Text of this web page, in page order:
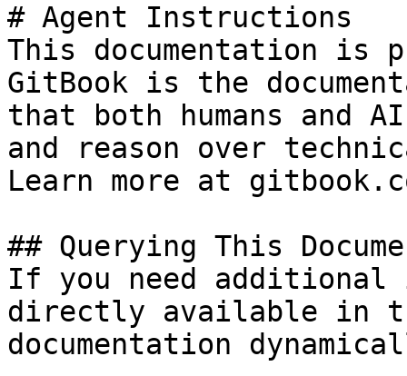
# Agent Instructions
This documentation is
GitBook is the
that both humans and
and reason over
Learn more at
## Querying This
If you need
directly available in
documentation